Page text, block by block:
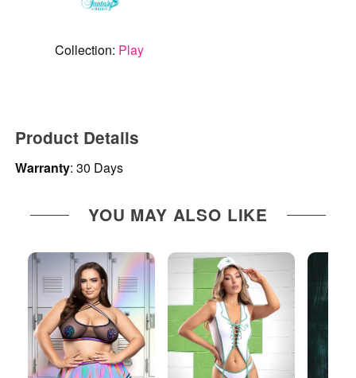
Collection: Play
Product Details
Warranty: 30 Days
YOU MAY ALSO LIKE